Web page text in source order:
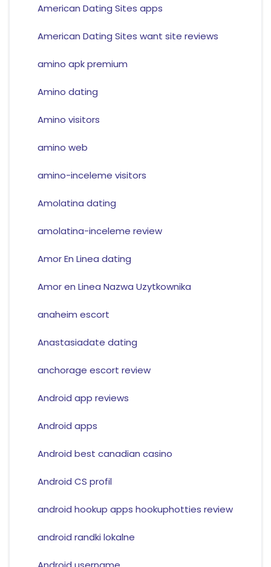
American Dating Sites apps
American Dating Sites want site reviews
amino apk premium
Amino dating
Amino visitors
amino web
amino-inceleme visitors
Amolatina dating
amolatina-inceleme review
Amor En Linea dating
Amor en Linea Nazwa Uzytkownika
anaheim escort
Anastasiadate dating
anchorage escort review
Android app reviews
Android apps
Android best canadian casino
Android CS profil
android hookup apps hookuphotties review
android randki lokalne